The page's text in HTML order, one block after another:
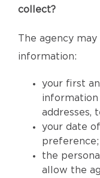
collect?
The agency
information:
your first
information
addresses,
your date
preference;
the
allow the